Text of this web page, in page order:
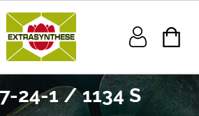
24-1 / 1134 S